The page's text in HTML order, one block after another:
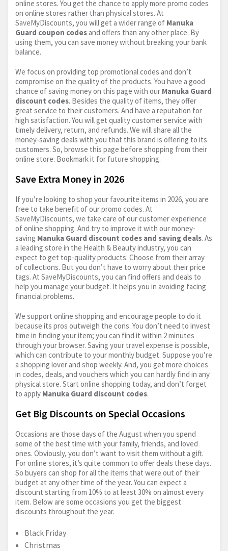
online stores. You get the chance to apply more promo codes
on online stores rather than physical stores. At
SaveMyDiscounts, you will get a wider range of Manuka
Guard coupon codes and offers than any other place. By
using them, you can save money without breaking your bank
balance.
We focus on providing top promotional codes and don’t
compromise on the quality of the products. You have a good
chance of saving money on this page with our Manuka Guard
discount codes. Besides the quality of items, they offer
great service to their customers. And have a reputation for
high satisfaction. You will get quality customer service with
timely delivery, return, and refunds. We will share all the
money-saving deals with you that this brand is offering to its
customers. So, browse this page before shopping from their
online store. Bookmark it for future shopping.
Save Extra Money in 2026
If you’re looking to shop your favourite items in 2026, you are
free to take benefit of our promo codes. At
SaveMyDiscounts, we take care of our customer experience
of online shopping. And try to improve it with our money-
saving Manuka Guard discount codes and saving deals. As
a leading store in the Health & Beauty industry, you can
expect to get top-quality products. Choose from their array
of collections. But you don’t have to worry about their price
tags. At SaveMyDiscounts, you can find offers and deals to
help you manage your budget. It helps you in avoiding facing
financial problems.
We support online shopping and encourage people to do it
because its pros outweigh the cons. You don’t need to invest
time in finding your item; you can find it within 2 minutes
through your browser. Saving your travel expense is possible,
which can contribute to your monthly budget. Suppose you’re
a shopping lover and shop weekly. And, you get more choices
in codes, deals, and vouchers which you can hardly find in any
physical store. Start online shopping today, and don’t forget
to apply Manuka Guard discount codes.
Get Big Discounts on Special Occasions
Occasions are those days of the August when you spend
some of the best time with your family, friends, and loved
ones. Obviously, you don’t want to visit them without a gift.
For online stores, it’s quite common to offer deals these days.
So buyers can shop for all the items that were out of their
budget at any other time of the year. You can expect a
discount starting from 10% to at least 30% on almost every
item. Below are some occasions you get the biggest
discounts throughout the year.
Black Friday
Christmas